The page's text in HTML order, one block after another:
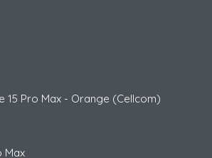
15 Pro Max - Orange (Cellcom)
Max